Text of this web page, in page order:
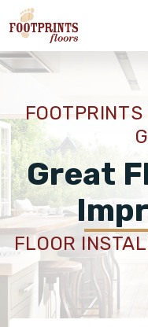
MIDDLE GEORGIA
PRODUCTS
ABOUT
OUR WORK
RESTORE
Great
FLOOR